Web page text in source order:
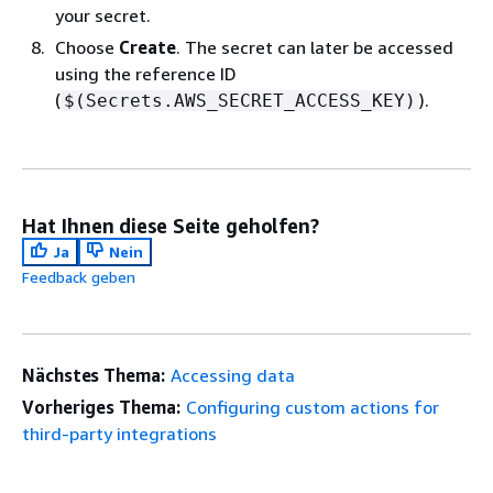
your secret.
Choose Create. The secret can later be accessed
using the reference ID
( $(Secrets.AWS_SECRET_ACCESS_KEY) ).
Hat Ihnen diese Seite geholfen?
Ja
Nein
Feedback geben
Nächstes Thema: Accessing data
Vorheriges Thema: Configuring custom actions for
third-party integrations